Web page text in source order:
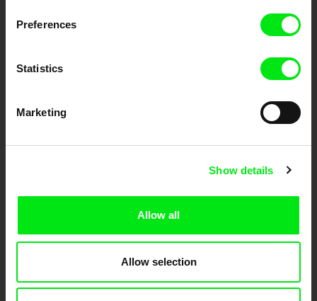
Preferences
Statistics
Marketing
Show details
Allow all
Allow selection
documentary genre, support its diversity and promote quality creative
Against Gravity